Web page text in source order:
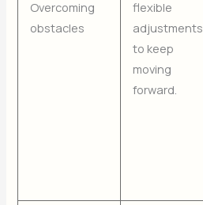
Overcoming
obstacles
flexible
adjustments
to keep
moving
forward.